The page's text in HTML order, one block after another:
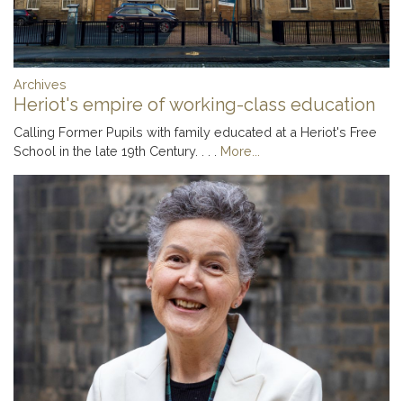
Archives
Heriot's empire of working-class education
Calling Former Pupils with family educated at a Heriot's Free
School in the late 19th Century. . . . More...